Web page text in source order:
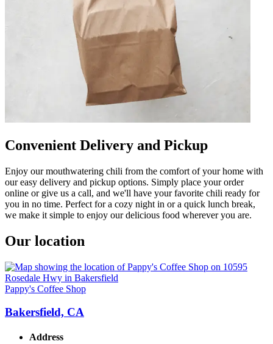
Convenient Delivery and Pickup
Enjoy our mouthwatering chili from the comfort of your home with
our easy delivery and pickup options. Simply place your order
online or give us a call, and we'll have your favorite chili ready for
you in no time. Perfect for a cozy night in or a quick lunch break,
we make it simple to enjoy our delicious food wherever you are.
Our location
Pappy's Coffee Shop
Bakersfield, CA
Address